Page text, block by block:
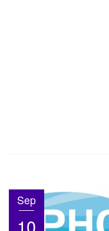
Sep
10